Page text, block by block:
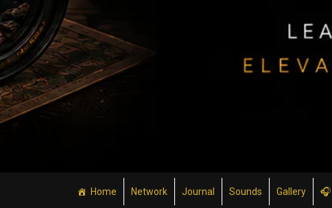
Home Network Journal Sounds Gallery 🎧